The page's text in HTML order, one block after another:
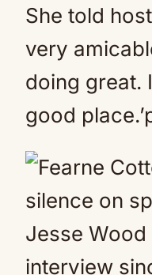
She told
very
doing great.
good